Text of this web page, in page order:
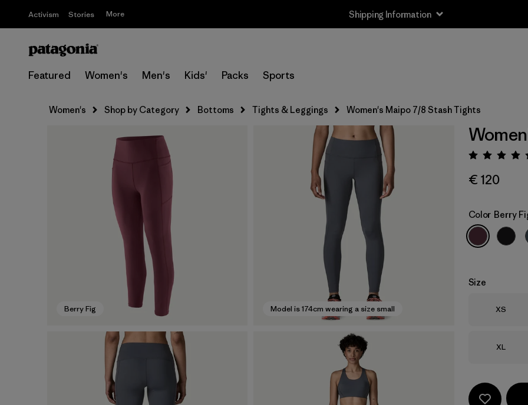
Activism Stories More Shipping Information
Featured Women's Men's Kids' Packs Sports
Women's Shop by Category Bottoms Tights & Leggings Women's Maipo 7/8 Stash Tights
Berry Fig Model is 174cm wearing a size small
€ 120
Color Berry
Size
Size
XS
Size
XL